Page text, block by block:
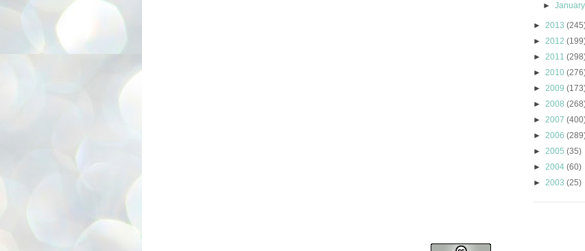
►
► 2013
► 2012
► 2011
► 2010
► 2009
► 2008
► 2007
► 2006
► 2005 (35)
► 2004 (60)
► 2003 (25)